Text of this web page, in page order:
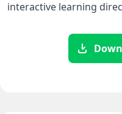
interactive learning